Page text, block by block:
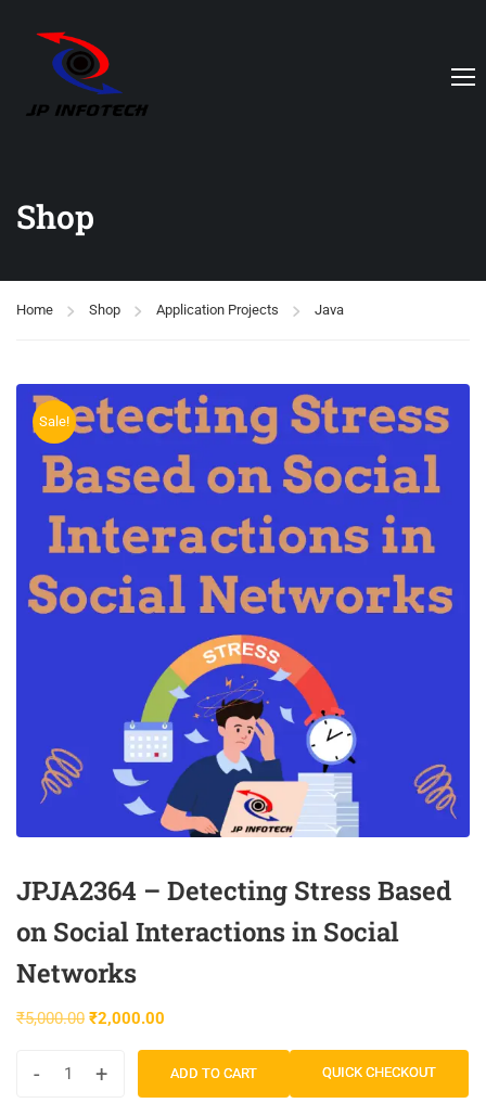
Shop
Home Shop Application Projects Java
Sale!
JPJA2364 – Detecting Stress Based
on Social Interactions in Social
Networks
₹5,000.00 ₹2,000.00
- + ADD TO CART QUICK CHECKOUT